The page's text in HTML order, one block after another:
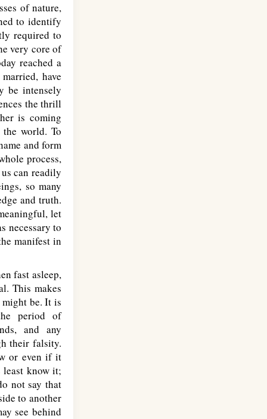
of nature,
to identify
required to
very core of
reached a
have
be intensely
the thrill
is coming
world. To
and form
process,
can readily
so many
and truth.
let
necessary to
manifest in
fast asleep,
This makes
be. It is
period of
and any
their falsity.
or even if it
least know it;
not say that
to another
see behind